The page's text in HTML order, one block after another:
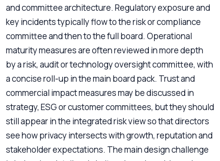
and committee architecture. Regulatory exposure and
key incidents typically flow to the risk or compliance
committee and then to the full board. Operational
maturity measures are often reviewed in more depth
by a risk, audit or technology oversight committee, with
a concise roll-up in the main board pack. Trust and
commercial impact measures may be discussed in
strategy, ESG or customer committees, but they should
still appear in the integrated risk view so that directors
see how privacy intersects with growth, reputation and
stakeholder expectations. The main design challenge